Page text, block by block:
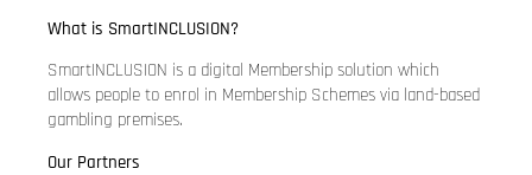
What is SmartINCLUSION?
SmartINCLUSION is a digital Membership solution which
allows people to enrol in Membership Schemes via land-based
gambling premises.
Our Partners